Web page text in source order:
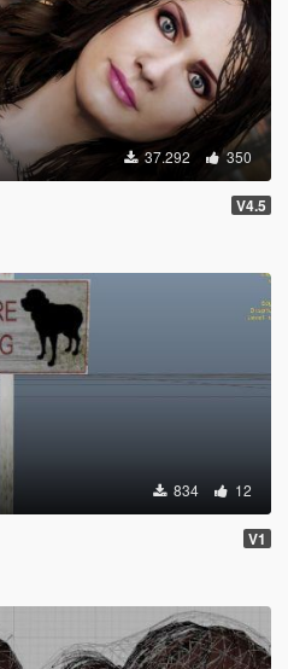
37.292 350
V4.5
834 12
V1